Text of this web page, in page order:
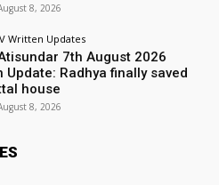
8, 2026
Written Updates
7th August 2026
Update: Radhya finally saved
house
8, 2026